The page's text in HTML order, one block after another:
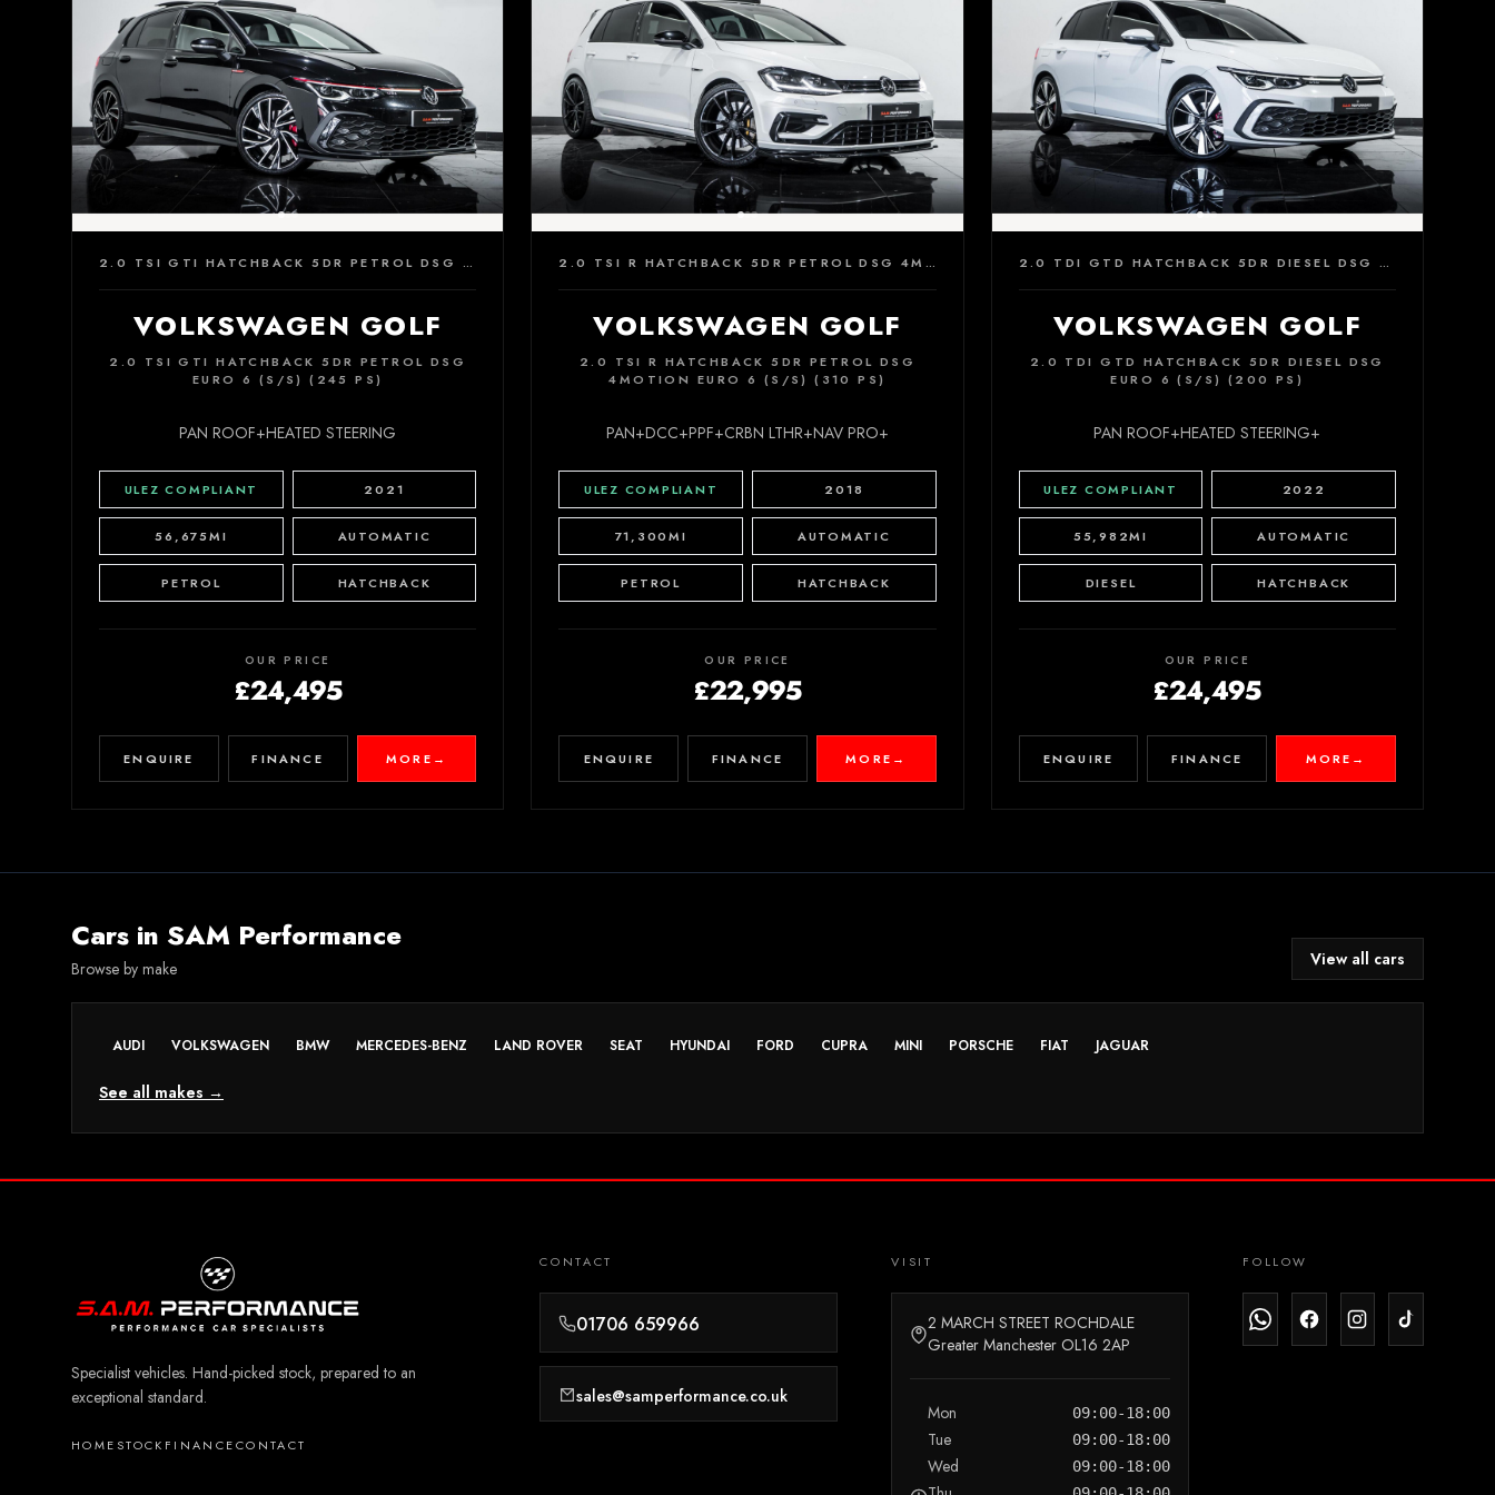
2.0 TSI GTI HATCHBACK 5DR PETROL DSG EURO 6 (S/S) (245 PS)
VOLKSWAGEN GOLF
2.0 TSI GTI HATCHBACK 5DR PETROL DSG
EURO 6 (S/S) (245 PS)
PAN ROOF+HEATED STEERING
ULEZ COMPLIANT 2021
56,675MI AUTOMATIC
PETROL HATCHBACK
OUR PRICE
£24,495
ENQUIRE FINANCE MORE →
2.0 TSI R HATCHBACK 5DR PETROL DSG 4MOTION EURO 6 (S/S) (310 PS)
VOLKSWAGEN GOLF
2.0 TSI R HATCHBACK 5DR PETROL DSG
4MOTION EURO 6 (S/S) (310 PS)
PAN+DCC+PPF+CRBN LTHR+NAV PRO+
ULEZ COMPLIANT 2018
71,300MI AUTOMATIC
PETROL HATCHBACK
OUR PRICE
£22,995
ENQUIRE FINANCE MORE →
2.0 TDI GTD HATCHBACK 5DR DIESEL DSG EURO 6 (S/S) (200 PS)
VOLKSWAGEN GOLF
2.0 TDI GTD HATCHBACK 5DR DIESEL DSG
EURO 6 (S/S) (200 PS)
PAN ROOF+HEATED STEERING+
ULEZ COMPLIANT 2022
55,982MI AUTOMATIC
DIESEL HATCHBACK
OUR PRICE
£24,495
ENQUIRE FINANCE MORE →
Cars in SAM Performance
Browse by make View all cars
AUDI VOLKSWAGEN BMW MERCEDES-BENZ LAND ROVER SEAT HYUNDAI FORD CUPRA MINI PORSCHE FIAT JAGUAR
See all makes →
Specialist vehicles. Hand-picked stock, prepared to an
exceptional standard.
HOME STOCK FINANCECONTACT
CONTACT
01706 659966
sales@samperformance.co.uk
VISIT
2 MARCH STREET ROCHDALE
Greater Manchester OL16 2AP
Mon 09:00-18:00
Tue 09:00-18:00
Wed 09:00-18:00
FOLLOW